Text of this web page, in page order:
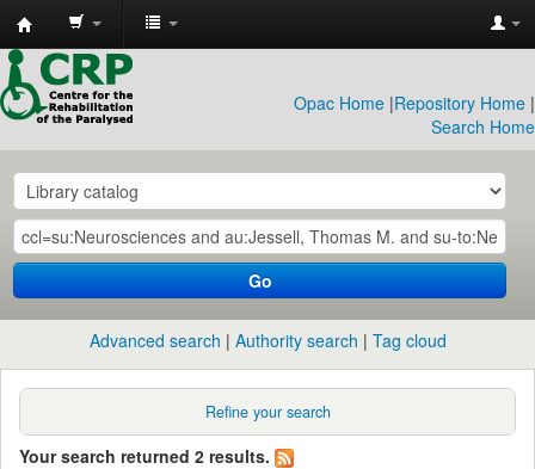
CRP
Library
Opac Home |Repository Home |
Search Home
Go
Advanced search Authority search Tag cloud
Refine your search
Your search returned 2 results.